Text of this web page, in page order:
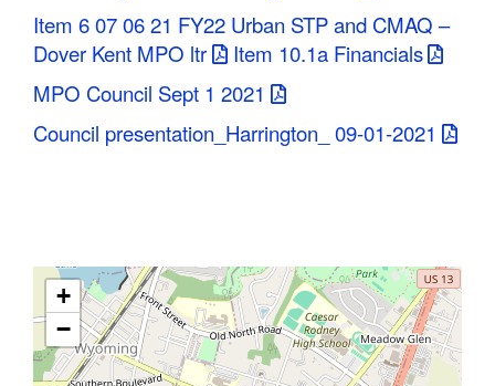
Item 6 07 06 21 FY22 Urban STP and CMAQ –
Dover Kent MPO ltr
Item 10.1a Financials
MPO Council Sept 1 2021
Council presentation_Harrington_ 09-01-2021
+
−